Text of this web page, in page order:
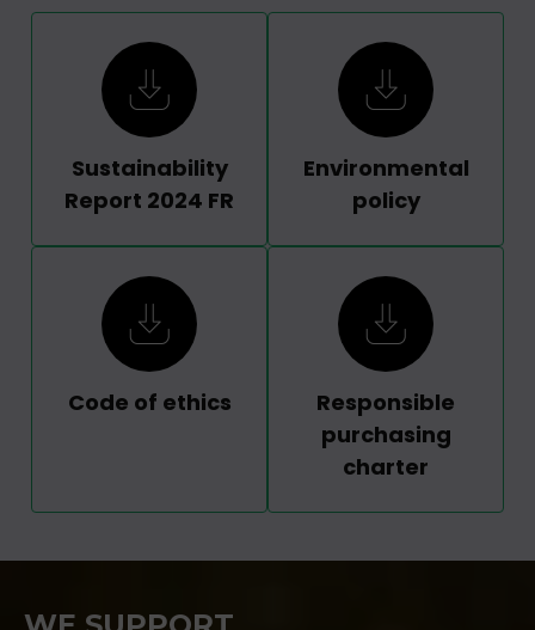
Sustainability
Report 2024 FR
Environmental
policy
Code of ethics
Responsible
purchasing
charter